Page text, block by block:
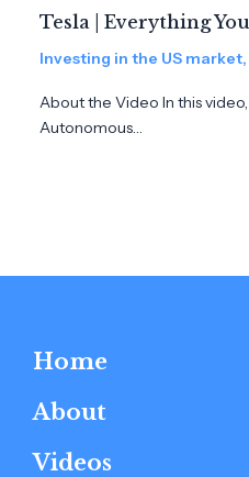
Tesla | Everything
Investing in the US market,
About the Video In this
Autonomous…
Home
About
Videos